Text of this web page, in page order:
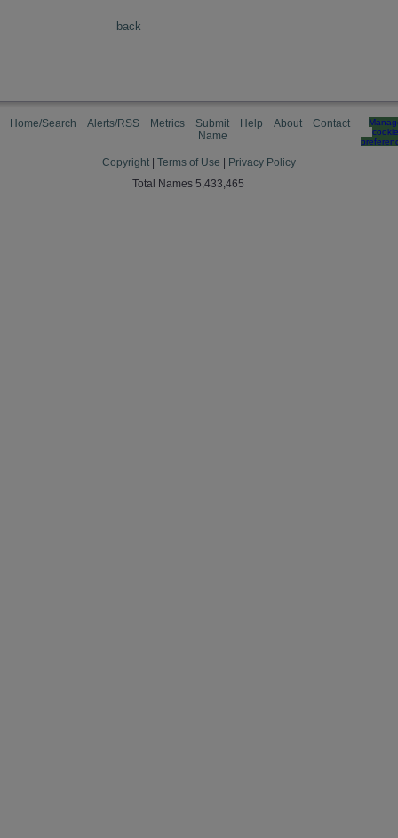
back
Home/Search Alerts/RSS Metrics
Submit
Name
Help About Contact
cookie
Copyright Terms of Use
Privacy Policy
Total Names 5,433,465